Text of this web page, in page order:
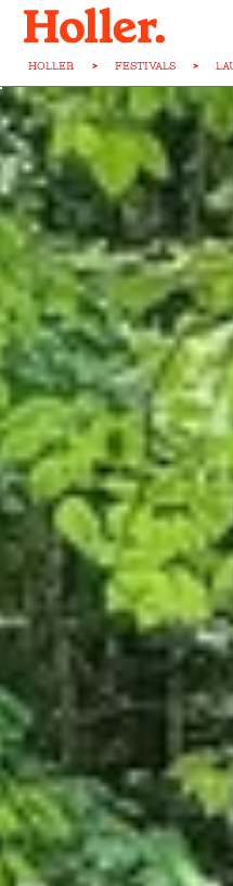
HOLLER > FESTIVALS >